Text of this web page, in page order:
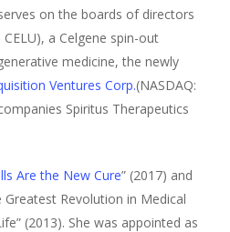
on the boards of directors
a Celgene spin-out
medicine, the newly
Ventures Corp.(NASDAQ:
Spiritus Therapeutics
Are the New Cure” (2017) and
Greatest Revolution in Medical
(2013). She was appointed as